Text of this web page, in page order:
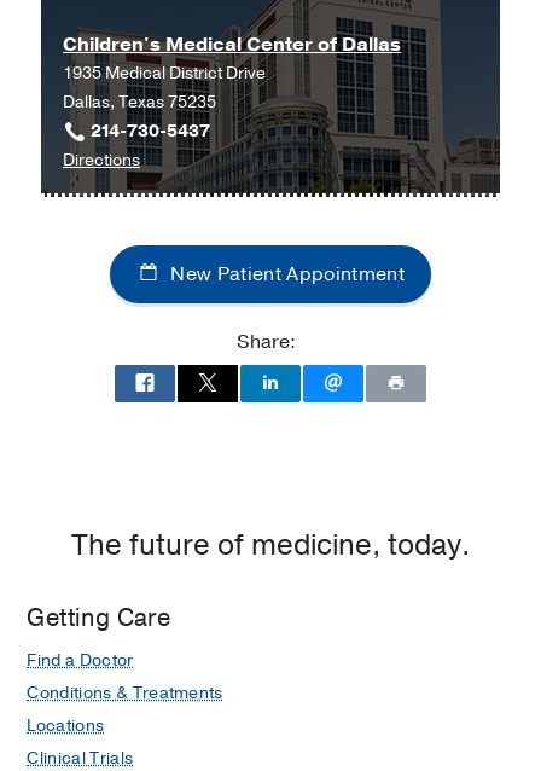
Children's Medical Center of Dallas
1935 Medical District Drive
Dallas, Texas 75235
214-730-5437
Directionsto
Children's
Center
of
Dallas
Children's
Medical
New Patient Appointment
Share:
The future of medicine, today.
Getting Care
Find a Doctor
Conditions & Treatments
Locations
Clinical Trials